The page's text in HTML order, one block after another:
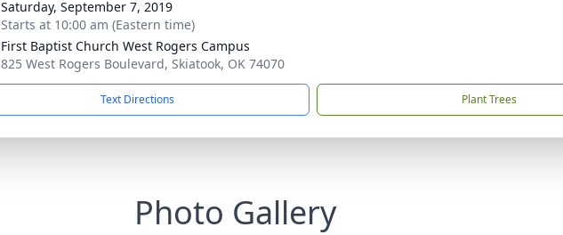
Saturday, September 7, 2019
Starts at 10:00 am (Eastern time)
First Baptist Church West Rogers Campus
825 West Rogers Boulevard, Skiatook, OK 74070
Text Directions Plant Trees
Photo Gallery